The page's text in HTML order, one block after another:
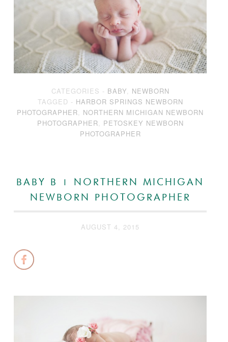
CATEGORIES - BABY, NEWBORN
TAGGED - HARBOR SPRINGS NEWBORN
PHOTOGRAPHER, NORTHERN MICHIGAN NEWBORN
PHOTOGRAPHER, PETOSKEY NEWBORN
PHOTOGRAPHER
BABY B | NORTHERN MICHIGAN
NEWBORN PHOTOGRAPHER
AUGUST 4, 2015